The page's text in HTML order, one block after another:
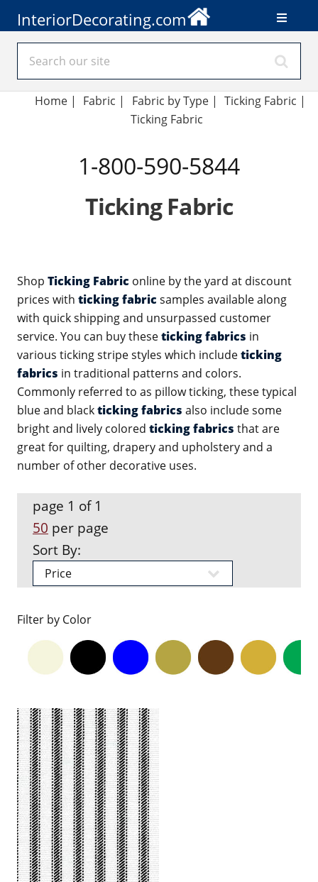
InteriorDecorating.com
Home | Fabric | Fabric by Type| Ticking Fabric |
Ticking Fabric
1-800-590-5844
Ticking Fabric
Shop Ticking Fabric online by the yard at discount
prices with ticking fabric samples available along
with quick shipping and unsurpassed customer
service. You can buy theseticking fabrics in
various ticking stripe styles which includeticking
fabrics in traditional patterns and colors.
Commonly referred to as pillow ticking, these typical
blue and blackticking fabrics also include some
bright and lively colored ticking fabrics that are
great for quilting, drapery and upholstery and a
number of other decorative uses.
page 1 of 1
50 per page
Sort By:
Filter by Color